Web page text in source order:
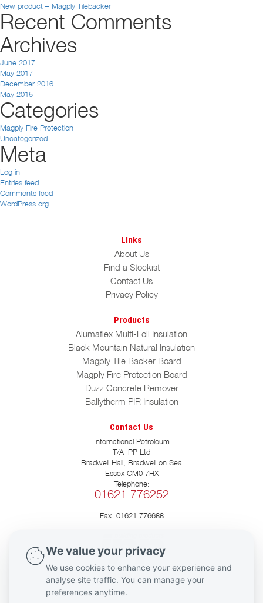
New product – Magply Tilebacker
Recent Comments
Archives
June 2017
May 2017
December 2016
May 2015
Categories
Magply Fire Protection
Uncategorized
Meta
Log in
Entries feed
Comments feed
WordPress.org
Links
About Us
Find a Stockist
Contact Us
Privacy Policy
Products
Alumaflex Multi-Foil Insulation
Black Mountain Natural Insulation
Magply Tile Backer Board
Magply Fire Protection Board
Duzz Concrete Remover
Ballytherm PIR Insulation
Contact Us
International Petroleum
T/A IPP Ltd
Bradwell Hall, Bradwell on Sea
Essex CM0 7HX
Telephone:
01621 776252
Fax: 01621 776688
Social Media
We value your privacy
We use cookies to enhance your experience and
analyse site traffic. You can manage your
preferences anytime.